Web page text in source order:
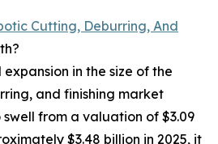
Cutting, Deburring, And
in the size of the
and finishing market
from a valuation of $3.09
$3.48 billion in 2025, it